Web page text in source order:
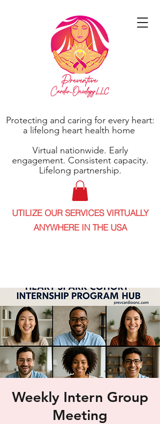
Protecting and caring for every heart:
a lifelong heart health home
Virtual nationwide. Early
engagement. Consistent capacity.
Lifelong partnership.
UTILIZE OUR SERVICES VIRTUALLY
ANYWHERE IN THE USA
Weekly Intern Group
Meeting